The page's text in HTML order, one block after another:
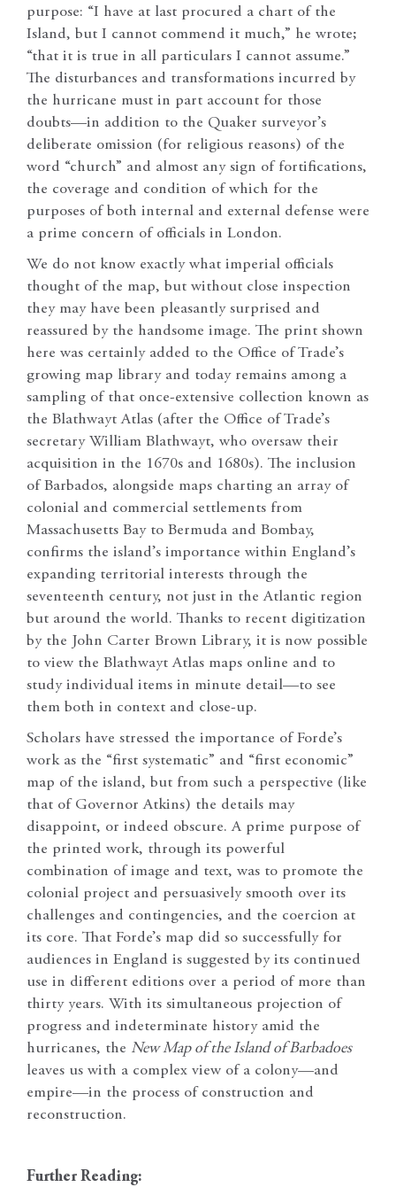
purpose: “I have at last procured a chart of the
Island, but I cannot commend it much,” he wrote;
“that it is true in all particulars I cannot assume.”
The disturbances and transformations incurred by
the hurricane must in part account for those
doubts—in addition to the Quaker surveyor’s
deliberate omission (for religious reasons) of the
word “church” and almost any sign of fortifications,
the coverage and condition of which for the
purposes of both internal and external defense were
a prime concern of officials in London.
We do not know exactly what imperial officials
thought of the map, but without close inspection
they may have been pleasantly surprised and
reassured by the handsome image. The print shown
here was certainly added to the Office of Trade’s
growing map library and today remains among a
sampling of that once-extensive collection known as
the Blathwayt Atlas (after the Office of Trade’s
secretary William Blathwayt, who oversaw their
acquisition in the 1670s and 1680s). The inclusion
of Barbados, alongside maps charting an array of
colonial and commercial settlements from
Massachusetts Bay to Bermuda and Bombay,
confirms the island’s importance within England’s
expanding territorial interests through the
seventeenth century, not just in the Atlantic region
but around the world. Thanks to recent digitization
by the John Carter Brown Library, it is now possible
to view the Blathwayt Atlas maps online and to
study individual items in minute detail—to see
them both in context and close-up.
Scholars have stressed the importance of Forde’s
work as the “first systematic” and “first economic”
map of the island, but from such a perspective (like
that of Governor Atkins) the details may
disappoint, or indeed obscure. A prime purpose of
the printed work, through its powerful
combination of image and text, was to promote the
colonial project and persuasively smooth over its
challenges and contingencies, and the coercion at
its core. That Forde’s map did so successfully for
audiences in England is suggested by its continued
use in different editions over a period of more than
thirty years. With its simultaneous projection of
progress and indeterminate history amid the
hurricanes, the New Map of the Island of Barbadoes
leaves us with a complex view of a colony—and
empire—in the process of construction and
reconstruction.
Further Reading: